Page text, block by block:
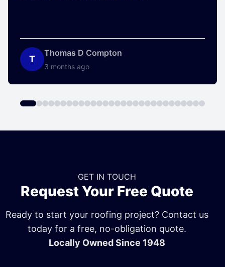
T
Thomas D Compton
3 months ago
GET IN TOUCH
Request Your Free Quote
Ready to start your roofing project? Contact us
today for a free, no-obligation quote.
Locally Owned Since 1948